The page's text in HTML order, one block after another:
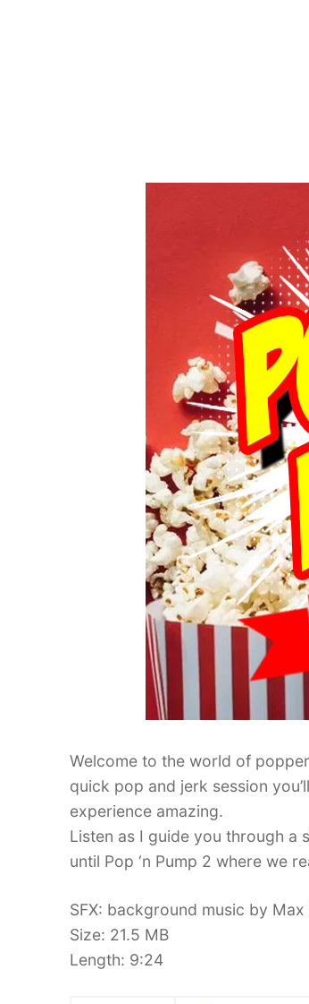
Welcome to the world of
quick pop and jerk session
experience amazing.
Listen as I guide you through a
until Pop ‘n Pump 2 where we
SFX: background music by Max
Size: 21.5 MB
Length: 9:24